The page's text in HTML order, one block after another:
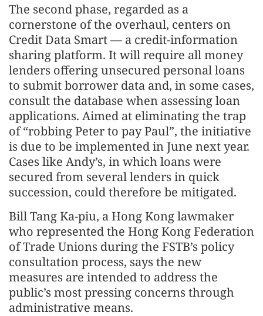
The second phase, regarded as a
cornerstone of the overhaul, centers on
Credit Data Smart — a credit-information
sharing platform. It will require all money
lenders offering unsecured personal loans
to submit borrower data and, in some cases,
consult the database when assessing loan
applications. Aimed at eliminating the trap
of “robbing Peter to pay Paul”, the initiative
is due to be implemented in June next year.
Cases like Andy’s, in which loans were
secured from several lenders in quick
succession, could therefore be mitigated.
Bill Tang Ka-piu, a Hong Kong lawmaker
who represented the Hong Kong Federation
of Trade Unions during the FSTB’s policy
consultation process, says the new
measures are intended to address the
public’s most pressing concerns through
administrative means.